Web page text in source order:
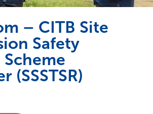
– CITB Site
Safety
(SSSTSR)